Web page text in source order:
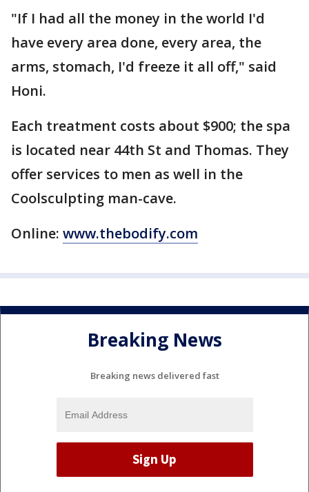
"If I had all the money in the world I'd
have every area done, every area, the
arms, stomach, I'd freeze it all off," said
Honi.
Each treatment costs about $900; the spa
is located near 44th St and Thomas. They
offer services to men as well in the
Coolsculpting man-cave.
Online: www.thebodify.com
Breaking News
Breaking news delivered fast